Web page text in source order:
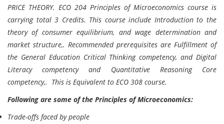
PRICE THEORY. ECO 204 Principles of Microeconomics course is
carrying total 3 Credits. This course include Introduction to the
theory of consumer equilibrium, and wage determination and
market structure,. Recommended prerequisites are Fulfillment of
the General Education Critical Thinking competency, and Digital
Literacy competency and Quantitative Reasoning Core
competency,. This is Equivalent to ECO 308 course.
Following are some of the Principles of Microeconomics:
Trade-offs faced by people